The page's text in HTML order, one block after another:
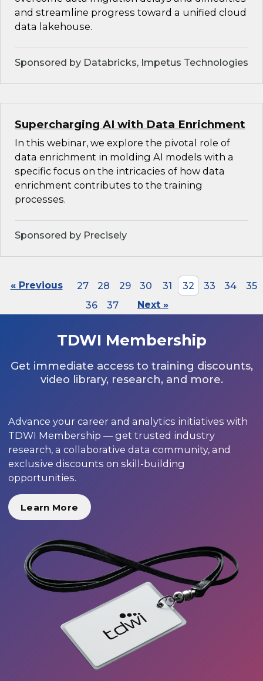
and streamline progress toward a unified cloud
data lakehouse.
Sponsored by Databricks, Impetus Technologies
Supercharging AI with Data Enrichment
In this webinar, we explore the pivotal role of
data enrichment in molding AI models with a
specific focus on the intricacies of how data
enrichment contributes to the training
processes.
Sponsored by Precisely
« Previous 27 28 29 30 31 32 33 34
35
36
37 Next »
TDWI Membership
Get immediate access to training discounts,
video library, research, and more.
Advance your career and analytics initiatives with
TDWI Membership — get trusted industry
research, a collaborative data community, and
exclusive discounts on skill-building
opportunities.
Learn More